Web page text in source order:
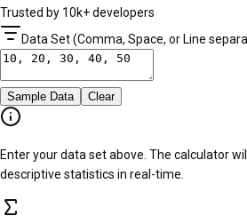
Trusted by 10k+ developers
Data Set (Comma, Space, or Line
Sample Data Clear
Enter your data set above. The calculator
descriptive statistics in real-time.